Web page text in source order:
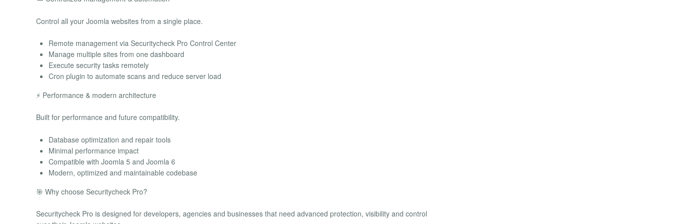
Control all your Joomla websites from a single place.
Remote management via Securitycheck Pro Control Center
Manage multiple sites from one dashboard
Execute security tasks remotely
Cron plugin to automate scans and reduce server load
⚡ Performance & modern architecture
Built for performance and future compatibility.
Database optimization and repair tools
Minimal performance impact
Compatible with Joomla 5 and Joomla 6
Modern, optimized and maintainable codebase
🎯 Why choose Securitycheck Pro?
Securitycheck Pro is designed for developers, agencies and businesses that need advanced protection, visibility and control